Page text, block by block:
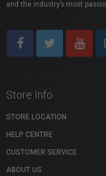
and the industry’s most
Store Info
STORE LOCATION
HELP CENTRE
CUSTOMER SERVICE
ABOUT US